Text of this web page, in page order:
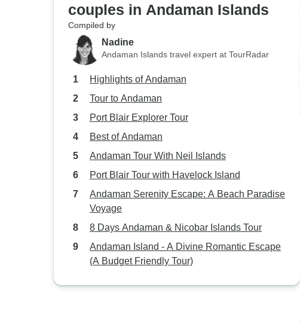
couples in Andaman Islands
Compiled by
Nadine
Andaman Islands travel expert at TourRadar
Highlights of Andaman
Tour to Andaman
Port Blair Explorer Tour
Best of Andaman
Andaman Tour With Neil Islands
Port Blair Tour with Havelock Island
Andaman Serenity Escape: A Beach Paradise
Voyage
8 Days Andaman & Nicobar Islands Tour
Andaman Island - A Divine Romantic Escape
(A Budget Friendly Tour)